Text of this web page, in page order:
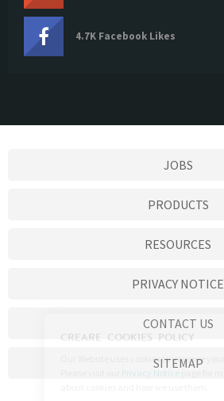
4.7K Facebook Likes
JOBS
PRODUCTS
RESOURCES
PRIVACY NOTICE
CONTACT US
SITEMAP